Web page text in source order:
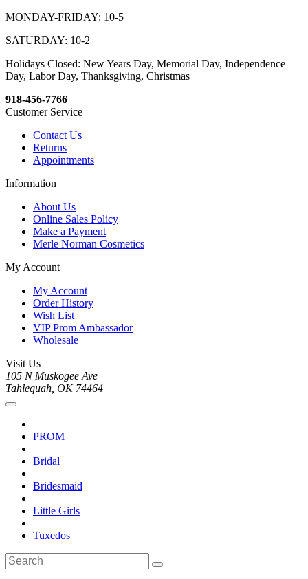
MONDAY-FRIDAY: 10-5
SATURDAY: 10-2
Holidays Closed: New Years Day, Memorial Day, Independence
Day, Labor Day, Thanksgiving, Christmas
918-456-7766
Customer Service
Contact Us
Returns
Appointments
Information
About Us
Online Sales Policy
Make a Payment
Merle Norman Cosmetics
My Account
My Account
Order History
Wish List
VIP Prom Ambassador
Wholesale
Visit Us
105 N Muskogee Ave
Tahlequah, OK 74464
PROM
Bridal
Bridesmaid
Little Girls
Tuxedos